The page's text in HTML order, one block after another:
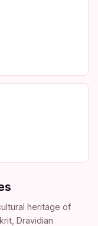
heritage of
Dravidian